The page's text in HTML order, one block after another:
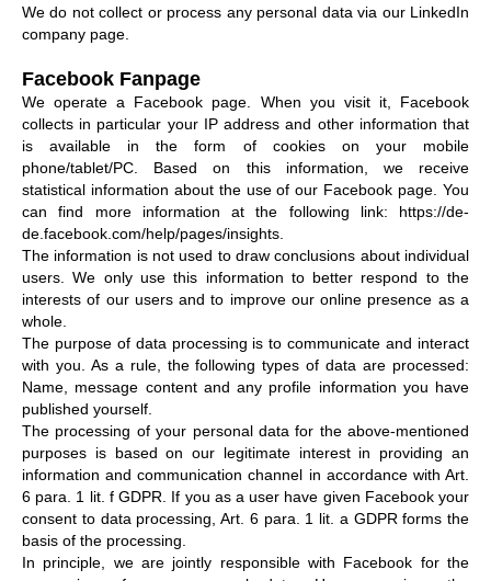
We do not collect or process any personal data via our LinkedIn
company page.
Facebook Fanpage
We operate a Facebook page. When you visit it, Facebook
collects in particular your IP address and other information that
is available in the form of cookies on your mobile
phone/tablet/PC. Based on this information, we receive
statistical information about the use of our Facebook page. You
can find more information at the following link: https://de-
de.facebook.com/help/pages/insights.
The information is not used to draw conclusions about individual
users. We only use this information to better respond to the
interests of our users and to improve our online presence as a
whole.
The purpose of data processing is to communicate and interact
with you. As a rule, the following types of data are processed:
Name, message content and any profile information you have
published yourself.
The processing of your personal data for the above-mentioned
purposes is based on our legitimate interest in providing an
information and communication channel in accordance with Art.
6 para. 1 lit. f GDPR. If you as a user have given Facebook your
consent to data processing, Art. 6 para. 1 lit. a GDPR forms the
basis of the processing.
In principle, we are jointly responsible with Facebook for the